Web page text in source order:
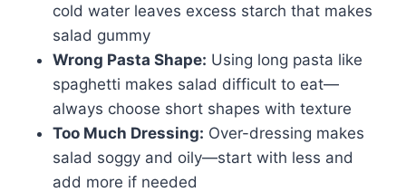
cold water leaves excess starch that makes
salad gummy
Wrong Pasta Shape: Using long pasta like
spaghetti makes salad difficult to eat—
always choose short shapes with texture
Too Much Dressing: Over-dressing makes
salad soggy and oily—start with less and
add more if needed